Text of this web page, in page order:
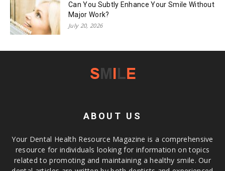
Can You Subtly Enhance Your Smile Without
Major Work?
July 20, 2026
ABOUT US
Your Dental Health Resource Magazine is a comprehensive
resource for individuals looking for information on topics
related to promoting and maintaining a healthy smile. Our